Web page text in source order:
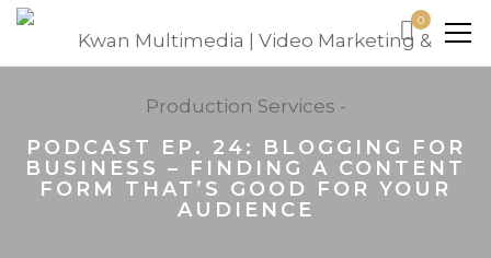
0
PODCAST EP. 24: BLOGGING FOR
BUSINESS – FINDING A CONTENT
FORM THAT’S GOOD FOR YOUR
AUDIENCE